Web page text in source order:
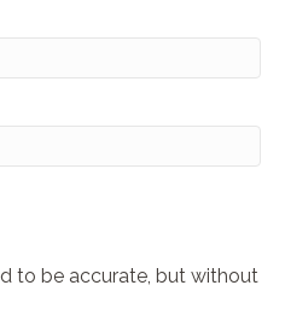
to be accurate, but without